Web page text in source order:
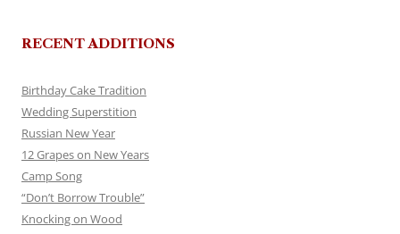
RECENT ADDITIONS
Birthday Cake Tradition
Wedding Superstition
Russian New Year
12 Grapes on New Years
Camp Song
“Don’t Borrow Trouble”
Knocking on Wood